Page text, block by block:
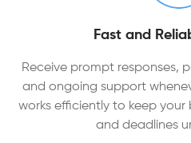
Fast and
Receive prompt responses,
and ongoing support
works efficiently to keep your
and deadlines